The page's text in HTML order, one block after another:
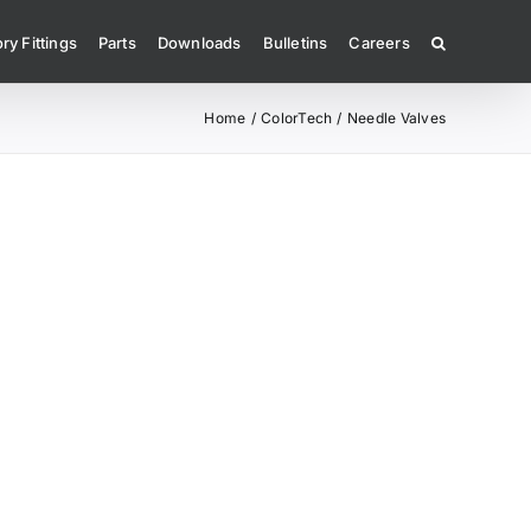
Fittings Parts Downloads Bulletins Careers
Home ColorTech Needle Valves